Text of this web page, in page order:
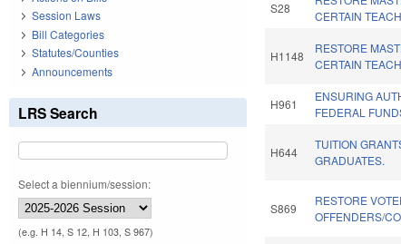
S28
CERTAIN
H1148
RESTORE
CERTAIN
H961
ENSURING
FEDERAL
H644
TUITION
GRADUATES.
S869
RESTORE
OFFENDERS/
Session Laws
Bill Categories
Statutes/Counties
Announcements
LRS Search
Select a biennium/session:
(e.g. H 14, S 12, H 103, S 967)